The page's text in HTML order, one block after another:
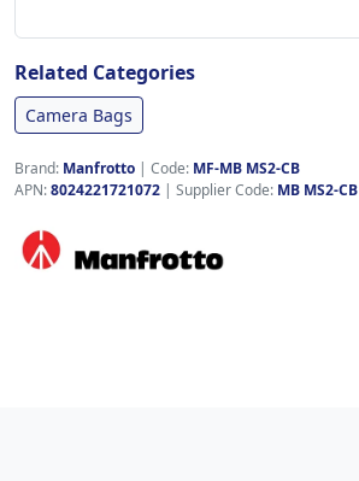
Related Categories
Camera Bags
Brand: Manfrotto | Code: MF-MB MS2-CB
APN:8024221721072 | Supplier Code: MB MS2-CB